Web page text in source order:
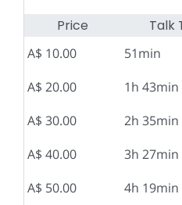
Price Talk
A$ 10.00 51min
A$ 20.00 1h 43min
A$ 30.00 2h 35min
A$ 40.00 3h 27min
A$ 50.00 4h 19min